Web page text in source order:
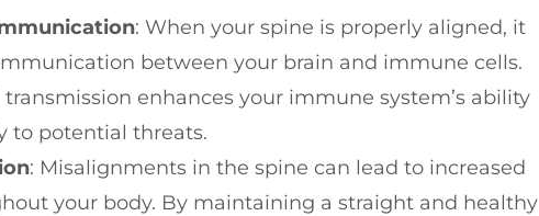
: When your spine is properly aligned, it
between your brain and immune cells.
enhances your immune system’s ability
to potential threats.
: Misalignments in the spine can lead to increased
your body. By maintaining a straight and healthy